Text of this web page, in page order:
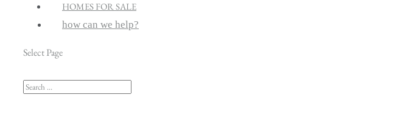
HOMES FOR SALE
how can we help?
Select Page